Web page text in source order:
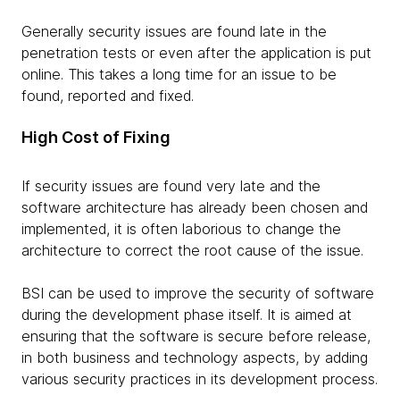
Generally security issues are found late in the
penetration tests or even after the application is put
online. This takes a long time for an issue to be
found, reported and fixed.
High Cost of Fixing
If security issues are found very late and the
software architecture has already been chosen and
implemented, it is often laborious to change the
architecture to correct the root cause of the issue.
BSI can be used to improve the security of software
during the development phase itself. It is aimed at
ensuring that the software is secure before release,
in both business and technology aspects, by adding
various security practices in its development process.